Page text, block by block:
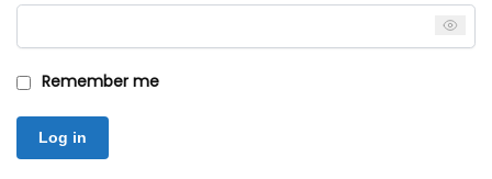
Remember me
Log in